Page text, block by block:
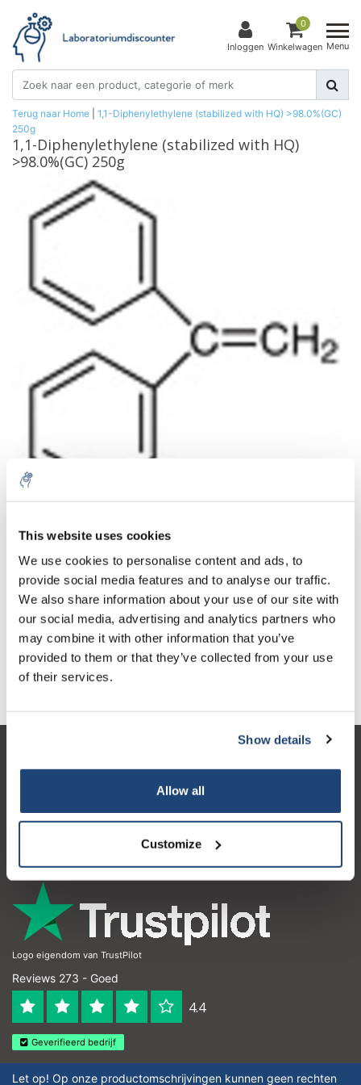
This website uses cookies
We use cookies to personalise content and ads, to
provide social media features and to analyse our traffic.
We also share information about your use of our site with
our social media, advertising and analytics partners who
may combine it with other information that you’ve
provided to them or that they’ve collected from your use
of their services.
Show details
Allow all
Customize
Inloggen
0
Winkelwagen Menu
Terug naar Home
1,1-Diphenylethylene (stabilized with HQ) >98.0%(GC)
250g
1,1-Diphenylethylene (stabilized with HQ)
>98.0%(GC) 250g
Aantal Product
1 Stuk
€415,33
Excl. btw
€502,55
Incl. btw
Meer
Toevoegen aan winkelwagen
Informatie
Contactgegevens
Logo eigendom van TrustPilot
Reviews 273 - Goed
4.4
Geverifieerd bedrijf
Let op! Op onze productomschrijvingen kunnen geen rechten